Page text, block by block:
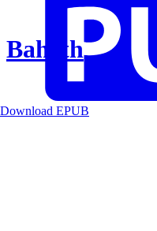
Baheth
Download EPUB